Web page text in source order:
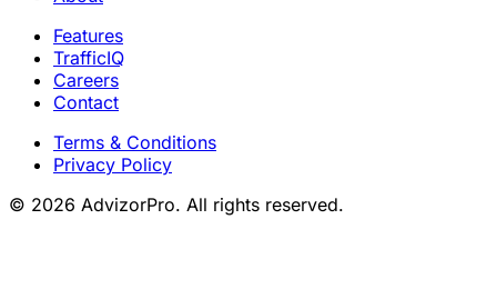
Features
TrafficIQ
Careers
Contact
Terms & Conditions
Privacy Policy
© 2026 AdvizorPro. All rights reserved.